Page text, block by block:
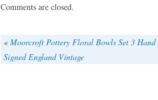
Comments are closed.
«Moorcroft Pottery Floral Bowls Set 3 Hand
Signed England Vintage